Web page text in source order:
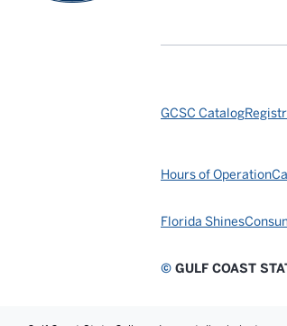
GCSC Catalog
Hours of Operation
Florida Shines
© GULF COAST